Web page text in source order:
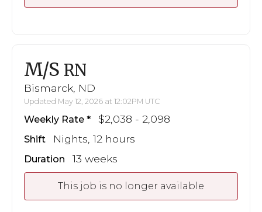
M/S RN
Bismarck, ND
Updated May 12, 2026 at 12:02PM UTC
Weekly Rate $2,038 - 2,098
Shift Nights, 12 hours
Duration 13 weeks
This job is no longer available